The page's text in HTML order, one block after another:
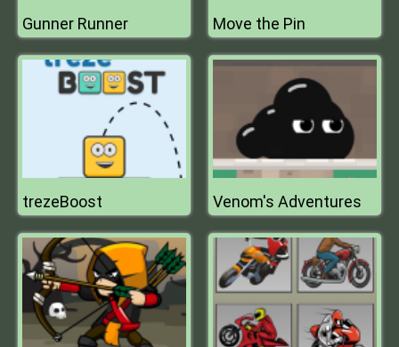
Gunner Runner Move the Pin
trezeBoost Venom's Adventures